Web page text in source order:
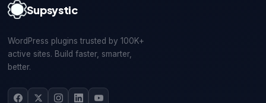
Supsystic
WordPress plugins trusted by 100K+
active sites. Build faster, smarter,
better.